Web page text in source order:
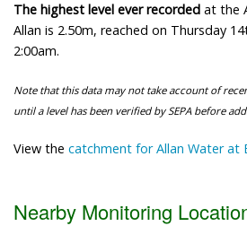
The highest level ever recorded at the
Allan is 2.50m, reached on Thursday
2:00am.
Note that this data may not take account of
until a level has been verified by SEPA before
View the catchment for Allan Water at
Nearby Monitoring